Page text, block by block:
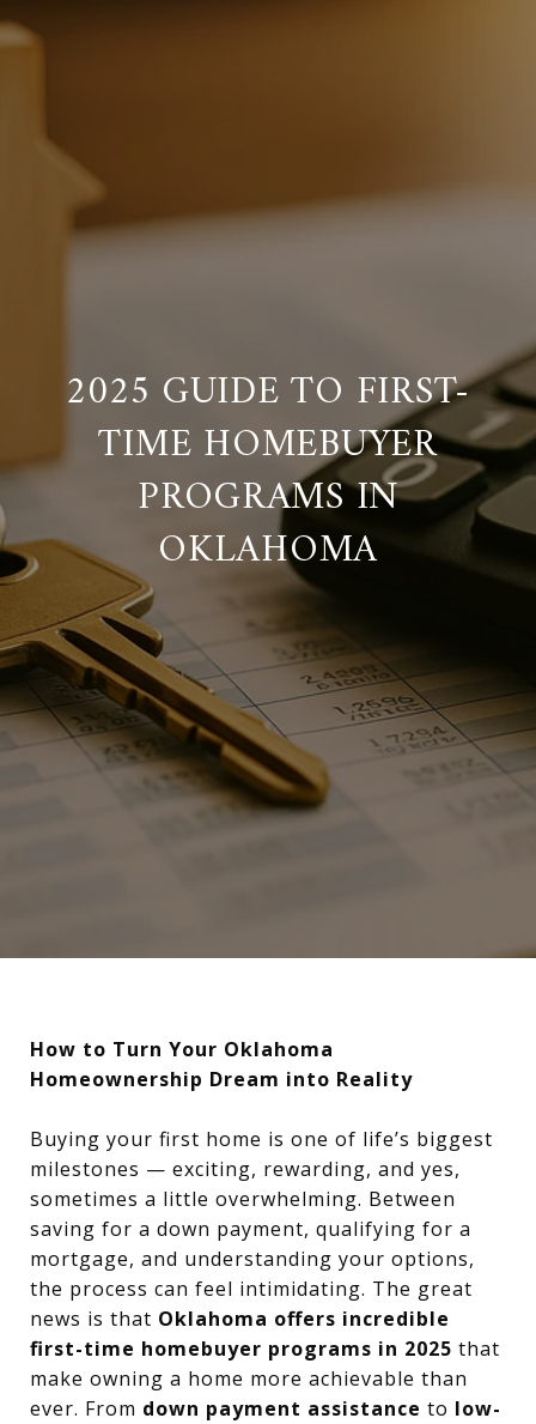
2025 GUIDE TO FIRST-
TIME HOMEBUYER
PROGRAMS IN
OKLAHOMA
How to Turn Your Oklahoma
Homeownership Dream into Reality
Buying your first home is one of life’s biggest
milestones — exciting, rewarding, and yes,
sometimes a little overwhelming. Between
saving for a down payment, qualifying for a
mortgage, and understanding your options,
the process can feel intimidating. The great
news is that Oklahoma offers incredible
first-time homebuyer programs in 2025 that
make owning a home more achievable than
ever. From down payment assistance to low-